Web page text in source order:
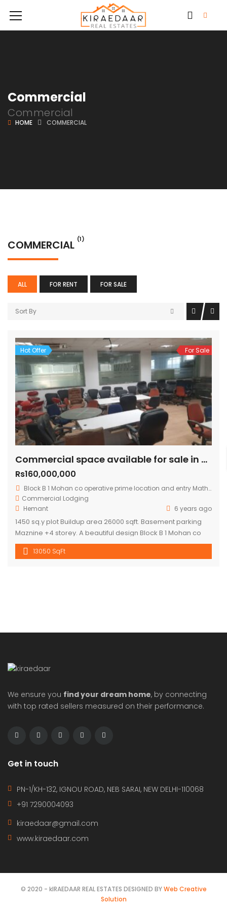
Commercial
Commercial
HOME COMMERCIAL
COMMERCIAL (1)
ALL FOR RENT FOR SALE
Sort By
Hot Offer For Sale
Commercial space available for sale in mohan cooperative
Rs160,000,000
Block B 1 Mohan co operative prime location and entry Mathura road.
Commercial Lodging
Hemant
6 years ago
1450 sq.y plot Buildup area 26000 sqft. Basement parking
Maznine +4 storey. A beautiful design Block B 1 Mohan co
operative prime location and entry Mathura road to
building .front road RCC 60 ft. Asking price 16 cr.
13050 SqFt
We ensure you find your dream home, by connecting
with top rated sellers measured on their performance.
Get in touch
PN-1/KH-132, IGNOU ROAD, NEB SARAI, NEW DELHI-110068
+91 7290004093
kiraedaar@gmail.com
www.kiraedaar.com
© 2020 - kIRAEDAAR REAL ESTATES DESIGNED BYWeb Creative
Solution